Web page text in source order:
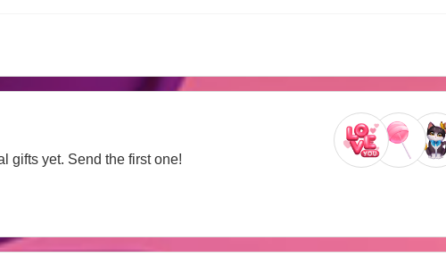
gifts yet. Send the first one!